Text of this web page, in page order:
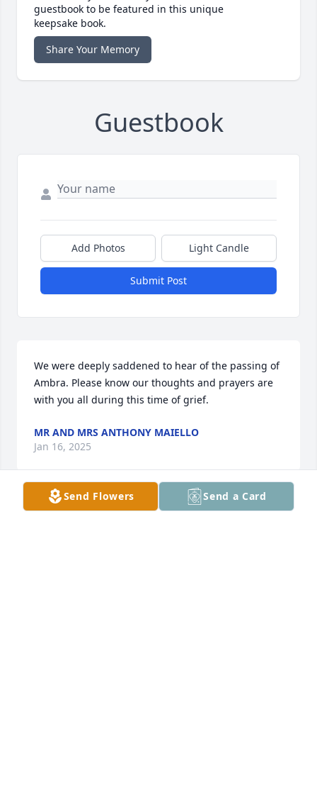
guestbook to be featured in this unique
keepsake book.
Share Your Memory
Guestbook
Add Photos Light Candle
Submit Post
We were deeply saddened to hear of the passing of
Ambra. Please know our thoughts and prayers are
with you all during this time of grief.
MR AND MRS ANTHONY MAIELLO
Jan 16, 2025
Send Flowers Send a Card